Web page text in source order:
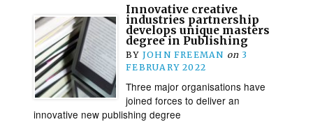
Innovative creative
industries partnership
develops unique masters
degree in Publishing
BY JOHN FREEMAN on 3
FEBRUARY 2022
Three major organisations have
joined forces to deliver an
innovative new publishing degree